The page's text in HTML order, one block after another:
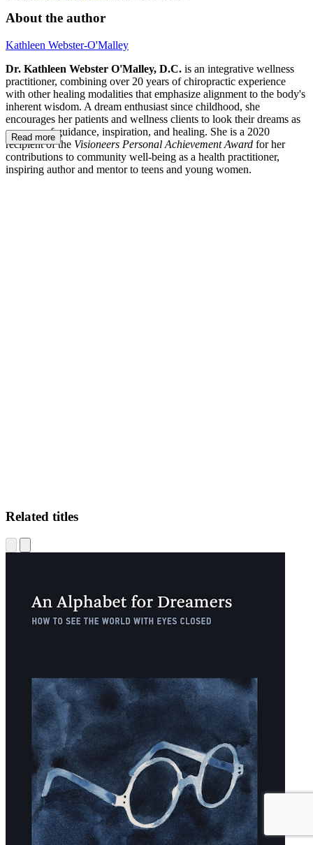
About the author
Kathleen Webster-O'Malley
Dr. Kathleen Webster O'Malley, D.C. is an integrative wellness
practitioner, combining over 20 years of chiropractic experience
with other healing modalities that emphasize alignment to the body's
inherent wisdom. A dream enthusiast since childhood, she
encourages her patients and wellness clients to look their dreams as
a source of guidance, inspiration, and healing. She is a 2020
recipient of the Visioneers Personal Achievement Award for her
contributions to community well-being as a health practitioner,
inspiring author and mentor to teens and young women.
Read more
Related titles